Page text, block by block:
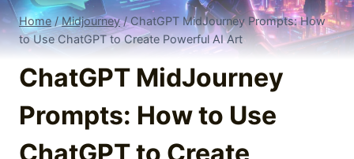
Home / Midjourney / ChatGPT MidJourney Prompts: How
to Use ChatGPT to Create Powerful AI Art
ChatGPT MidJourney
Prompts: How to Use